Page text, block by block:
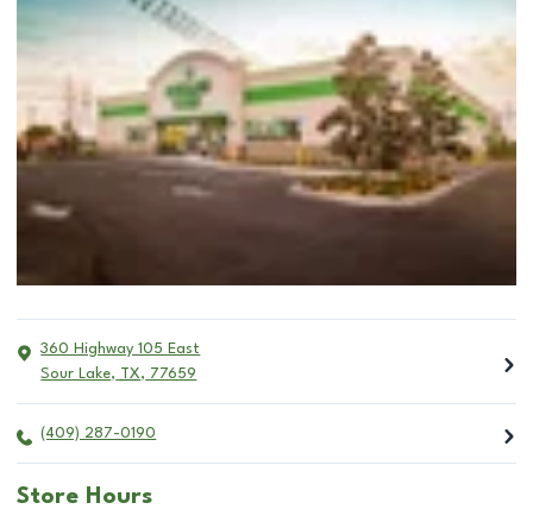
360 Highway 105 East
Sour Lake, TX, 77659
(409) 287-0190
Store Hours